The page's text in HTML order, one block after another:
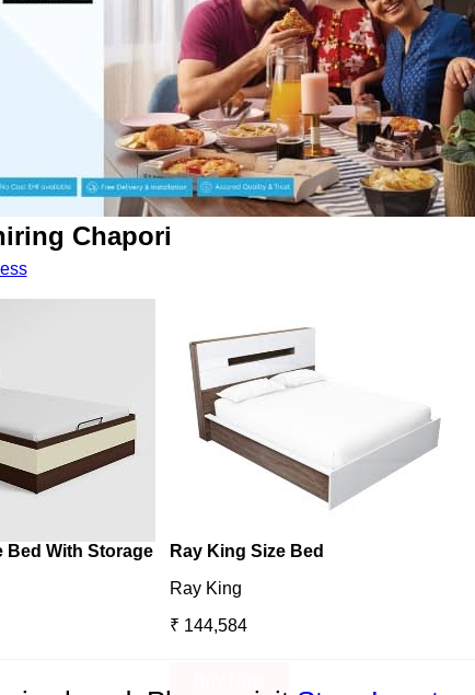
Chapori
Bed With Storage
Ray King Size Bed
Ray King
₹ 144,584